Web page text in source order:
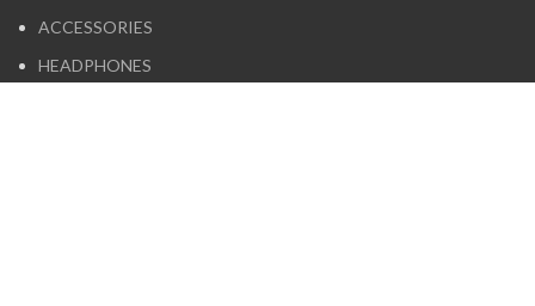
ACCESSORIES
HEADPHONES